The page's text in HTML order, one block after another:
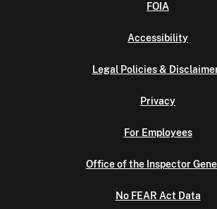
FOIA
Accessibility
Legal Policies &
Privacy
For Employees
Office of the Inspector
No FEAR Act Data